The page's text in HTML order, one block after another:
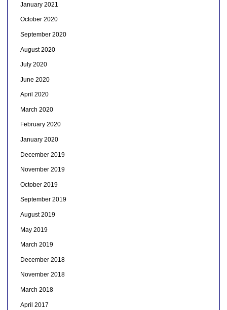
January 2021
October 2020
September 2020
August 2020
July 2020
June 2020
April 2020
March 2020
February 2020
January 2020
December 2019
November 2019
October 2019
September 2019
August 2019
May 2019
March 2019
December 2018
November 2018
March 2018
April 2017